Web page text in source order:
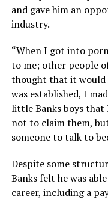
and gave him an
industry.
“When I got into
to me; other people
thought that it would
was established, I
little Banks boys
not to claim them,
someone to talk to
Despite some
Banks felt he was
career, including a